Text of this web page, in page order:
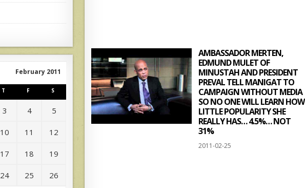
AMBASSADOR MERTEN,
EDMUND MULET OF
MINUSTAH AND PRESIDENT
PREVAL TELL MANIGAT TO
CAMPAIGN WITHOUT MEDIA
SO NO ONE WILL LEARN HOW
LITTLE POPULARITY SHE
REALLY HAS… 4.5%… NOT
31%
2011-02-25
February 2011
T F S
3 4 5
10 11 12
17 18 19
24 25 26